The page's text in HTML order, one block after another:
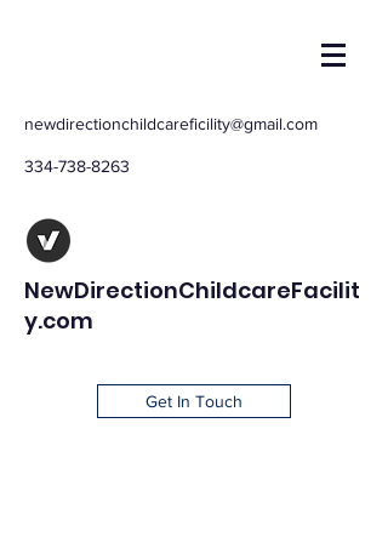
newdirectionchildcareficility@gmail.com
334-738-8263
NewDirectionChildcareFacilit
y.com
Get In Touch